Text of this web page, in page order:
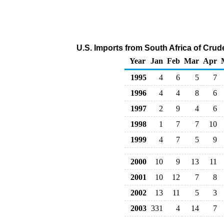
U.S. Imports from South Africa of
Year Jan Feb Mar Apr
1995
4 6 5
7
1996
4 4 8
6
1997
2 9 4
6
1998
1 7 7
10
1999
4 7 5 9
2000 10 9 13
11
2001
10 12 7
8
2002
13 11 5
3
2003 331 4 14
7